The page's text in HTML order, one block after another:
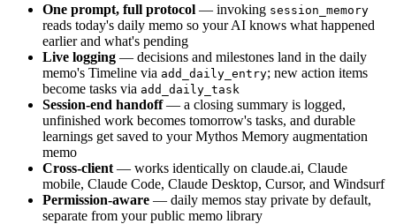
One prompt, full protocol — invoking session_memory
reads today's daily memo so your AI knows what happened
earlier and what's pending
Live logging — decisions and milestones land in the daily
memo's Timeline via add_daily_entry; new action items
become tasks via add_daily_task
Session-end handoff — a closing summary is logged,
unfinished work becomes tomorrow's tasks, and durable
learnings get saved to your Mythos Memory augmentation
memo
Cross-client — works identically on claude.ai, Claude
mobile, Claude Code, Claude Desktop, Cursor, and Windsurf
Permission-aware — daily memos stay private by default,
separate from your public memo library